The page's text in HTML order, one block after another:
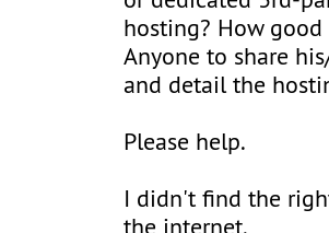
hosting? How
Anyone to share
and detail the
Please help.
I didn't find the
the internet.